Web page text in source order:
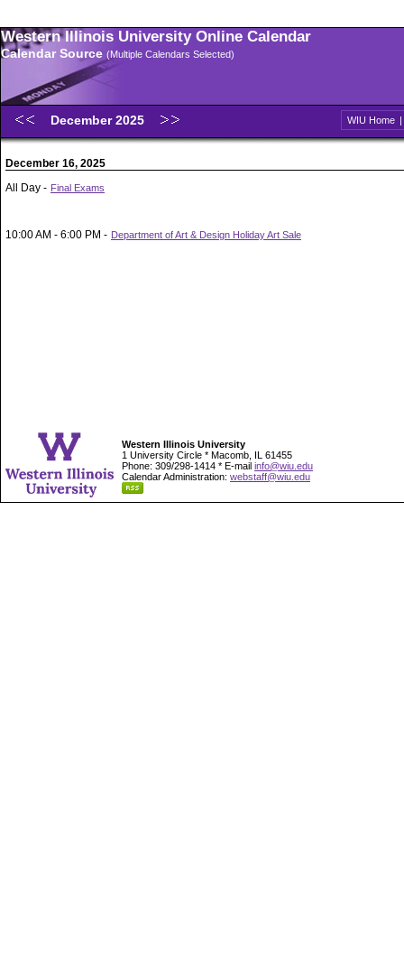
Western Illinois University Online Calendar
Calendar Source (Multiple Calendars Selected)
December 2025 WIU Home |
December 16, 2025
All Day - Final Exams
10:00 AM - 6:00 PM - Department of Art & Design Holiday Art Sale
Western Illinois University
1 University Circle * Macomb, IL 61455
Phone: 309/298-1414 * E-mail info@wiu.edu
Calendar Administration: webstaff@wiu.edu